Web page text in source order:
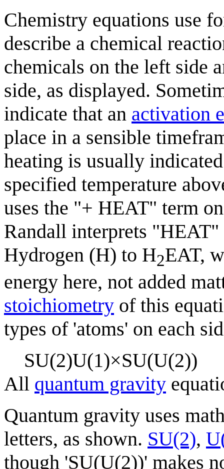
Chemistry equations use
describe a chemical
chemicals on the left side
side, as displayed.
indicate that an activation
place in a sensible
heating is usually
specified temperature
uses the "+ HEAT" term
Randall interprets
Hydrogen (H) to H2EAT,
energy here, not added
stoichiometry of this
types of 'atoms' on each
SU(2)U(1)×SU(U(2))
All quantum gravity
Quantum gravity uses
letters, as shown. SU(2),
though 'SU(U(2))' makes